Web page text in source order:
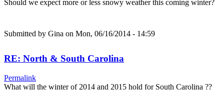
Should we expect more or less snowy weather this coming winter?
Submitted by Gina on Mon, 06/16/2014 - 14:59
RE: North & South Carolina
Permalink
What will the winter of 2014 and 2015 hold for South Carolina ??